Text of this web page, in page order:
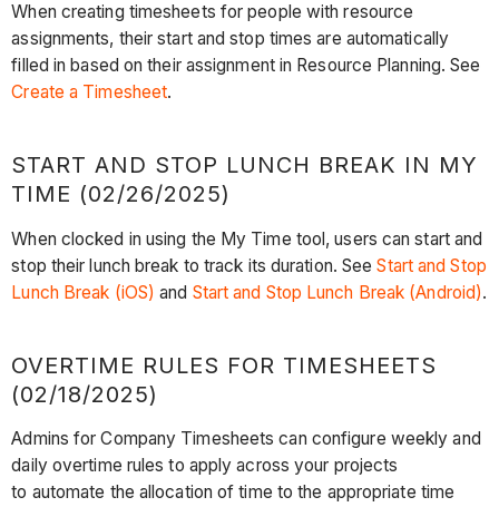
When creating timesheets for people with resource
assignments, their start and stop times are automatically
filled in based on their assignment in Resource Planning. See
Create a Timesheet.
START AND STOP LUNCH BREAK IN MY
TIME (02/26/2025)
When clocked in using the My Time tool, users can start and
stop their lunch break to track its duration. SeeStart and Stop
Lunch Break (iOS) and Start and Stop Lunch Break (Android).
OVERTIME RULES FOR TIMESHEETS
(02/18/2025)
Admins for Company Timesheets can configure weekly and
daily overtime rules to apply across your projects
to automate the allocation of time to the appropriate time